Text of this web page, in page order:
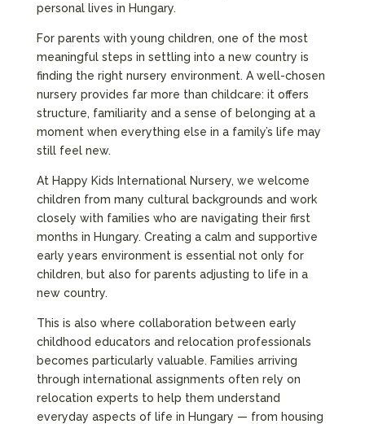
personal lives in Hungary.
For parents with young children, one of the most
meaningful steps in settling into a new country is
finding the right nursery environment. A well-chosen
nursery provides far more than childcare: it offers
structure, familiarity and a sense of belonging at a
moment when everything else in a family’s life may
still feel new.
At Happy Kids International Nursery, we welcome
children from many cultural backgrounds and work
closely with families who are navigating their first
months in Hungary. Creating a calm and supportive
early years environment is essential not only for
children, but also for parents adjusting to life in a
new country.
This is also where collaboration between early
childhood educators and relocation professionals
becomes particularly valuable. Families arriving
through international assignments often rely on
relocation experts to help them understand
everyday aspects of life in Hungary — from housing